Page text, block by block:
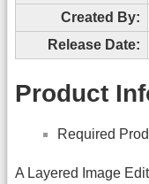
Created By:
Release Date:
Product
Required
A Layered Image